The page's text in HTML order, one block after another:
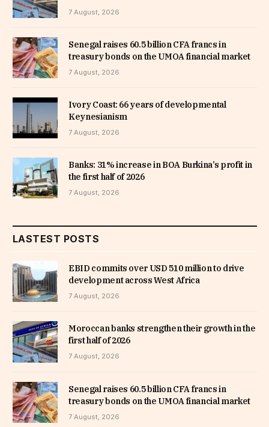
7 August, 2026
Senegal raises 60.5 billion CFA francs in
treasury bonds on the UMOA financial market
7 August, 2026
Ivory Coast: 66 years of developmental
Keynesianism
7 August, 2026
Banks: 31% increase in BOA Burkina’s profit in
the first half of 2026
7 August, 2026
LASTEST POSTS
EBID commits over USD 510 million to drive
development across West Africa
7 August, 2026
Moroccan banks strengthen their growth in the
first half of 2026
7 August, 2026
Senegal raises 60.5 billion CFA francs in
treasury bonds on the UMOA financial market
7 August, 2026